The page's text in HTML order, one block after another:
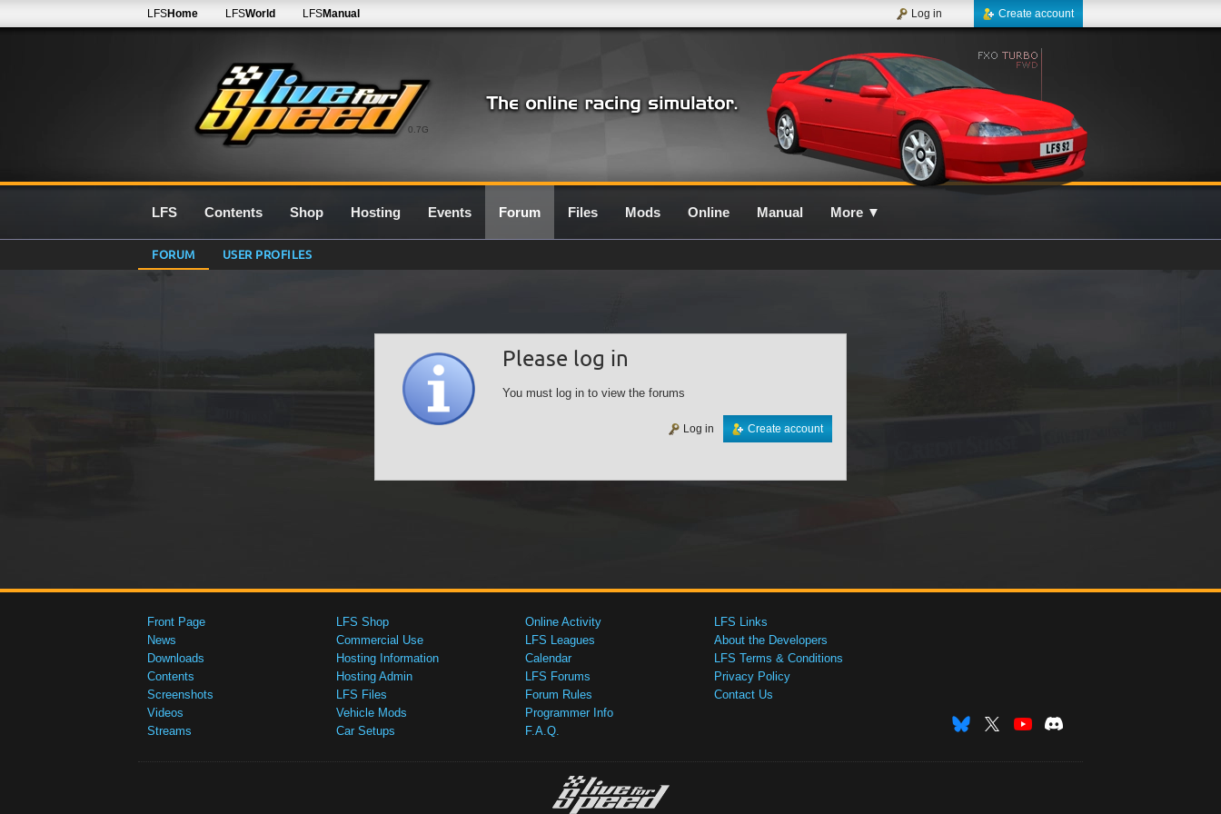
0.7G
LFSHome LFSWorld LFSManual Create account
Log in
LFS Contents Shop Hosting Events Forum Files Mods Online Manual More ▼
FORUM USER PROFILES
Please log in
You must log in to view the forums
Create account
Log in
Front Page
News
Downloads
Contents
Screenshots
Videos
Streams
LFS Shop
Commercial Use
Hosting Information
Hosting Admin
LFS Files
Vehicle Mods
Car Setups
Online Activity
LFS Leagues
Calendar
LFS Forums
Forum Rules
Programmer Info
F.A.Q.
LFS Links
About the Developers
LFS Terms & Conditions
Privacy Policy
Contact Us